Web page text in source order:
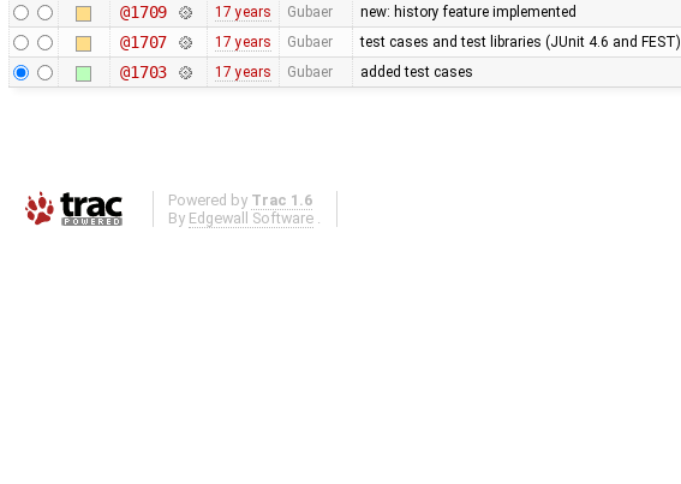
@1709 17 years Gubaer new: history feature implemented
@1707 17 years Gubaer test cases and test libraries (JUnit 4.6 and FEST)
@1703 17 years Gubaer added test cases
Powered by Trac 1.6
By Edgewall Software